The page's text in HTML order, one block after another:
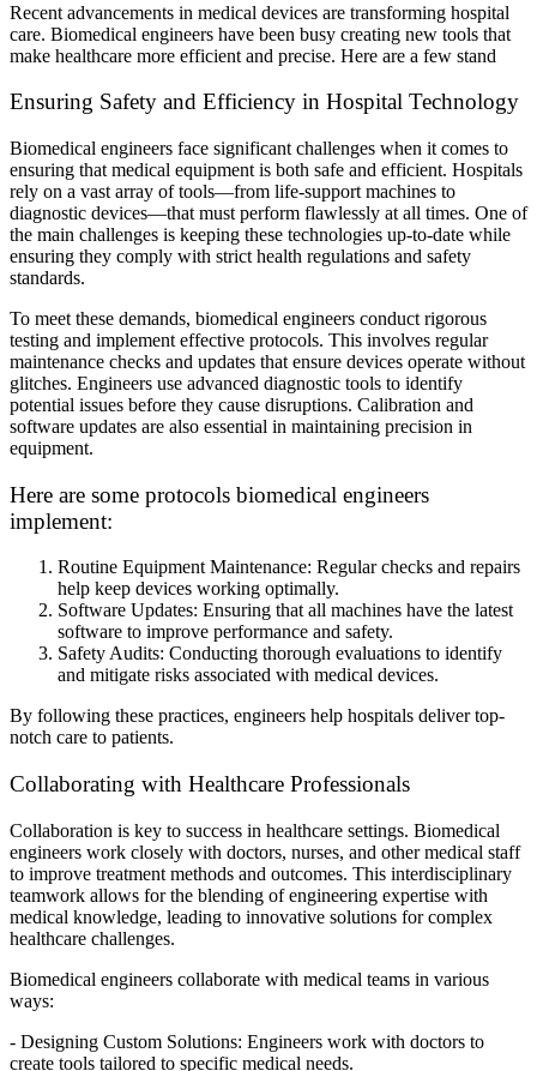
Recent advancements in medical devices are transforming hospital
care. Biomedical engineers have been busy creating new tools that
make healthcare more efficient and precise. Here are a few stand
Ensuring Safety and Efficiency in Hospital Technology
Biomedical engineers face significant challenges when it comes to
ensuring that medical equipment is both safe and efficient. Hospitals
rely on a vast array of tools—from life-support machines to
diagnostic devices—that must perform flawlessly at all times. One of
the main challenges is keeping these technologies up-to-date while
ensuring they comply with strict health regulations and safety
standards.
To meet these demands, biomedical engineers conduct rigorous
testing and implement effective protocols. This involves regular
maintenance checks and updates that ensure devices operate without
glitches. Engineers use advanced diagnostic tools to identify
potential issues before they cause disruptions. Calibration and
software updates are also essential in maintaining precision in
equipment.
Here are some protocols biomedical engineers
implement:
Routine Equipment Maintenance: Regular checks and repairs
help keep devices working optimally.
Software Updates: Ensuring that all machines have the latest
software to improve performance and safety.
Safety Audits: Conducting thorough evaluations to identify
and mitigate risks associated with medical devices.
By following these practices, engineers help hospitals deliver top-
notch care to patients.
Collaborating with Healthcare Professionals
Collaboration is key to success in healthcare settings. Biomedical
engineers work closely with doctors, nurses, and other medical staff
to improve treatment methods and outcomes. This interdisciplinary
teamwork allows for the blending of engineering expertise with
medical knowledge, leading to innovative solutions for complex
healthcare challenges.
Biomedical engineers collaborate with medical teams in various
ways:
- Designing Custom Solutions: Engineers work with doctors to
create tools tailored to specific medical needs.